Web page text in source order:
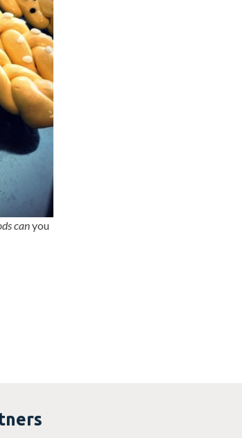
canyou